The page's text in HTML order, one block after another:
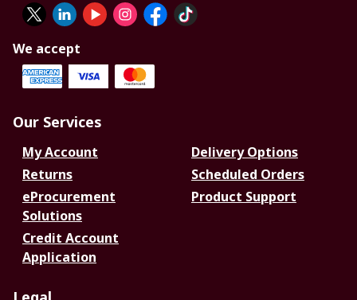
We accept
Our Services
My Account
Delivery Options
Returns
Scheduled Orders
eProcurement
Solutions
Product Support
Credit Account
Application